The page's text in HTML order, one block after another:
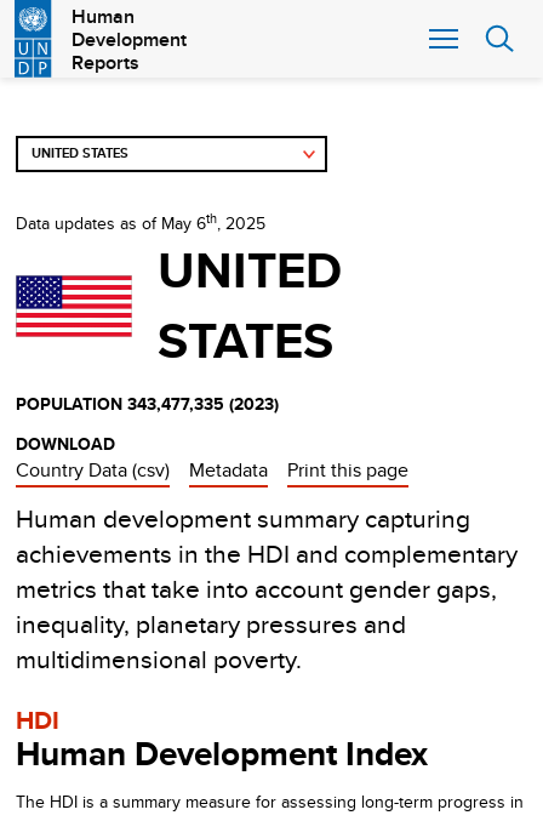
Skip
to
main
Human
Development
Reports
Data updates as of May 6th, 2025
UNITED
STATES
POPULATION 343,477,335 (2023)
DOWNLOAD
Country Data (csv) Metadata Print this page
Human development summary capturing
achievements in the HDI and complementary
metrics that take into account gender gaps,
inequality, planetary pressures and
multidimensional poverty.
HDI
Human Development Index
The HDI is a summary measure for assessing long-term progress in